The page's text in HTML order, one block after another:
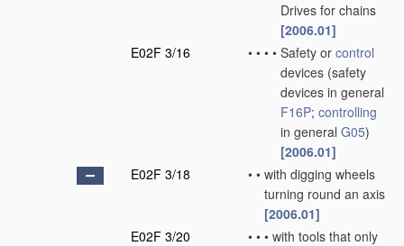
Drives for chains
[2006.01]
E02F 3/16
• • • • Safety or control
devices (safety
devices in general
F16P; controlling
in general G05)
[2006.01]
E02F 3/18
• • with digging wheels
turning round an axis
[2006.01]
E02F 3/20
• • • with tools that only